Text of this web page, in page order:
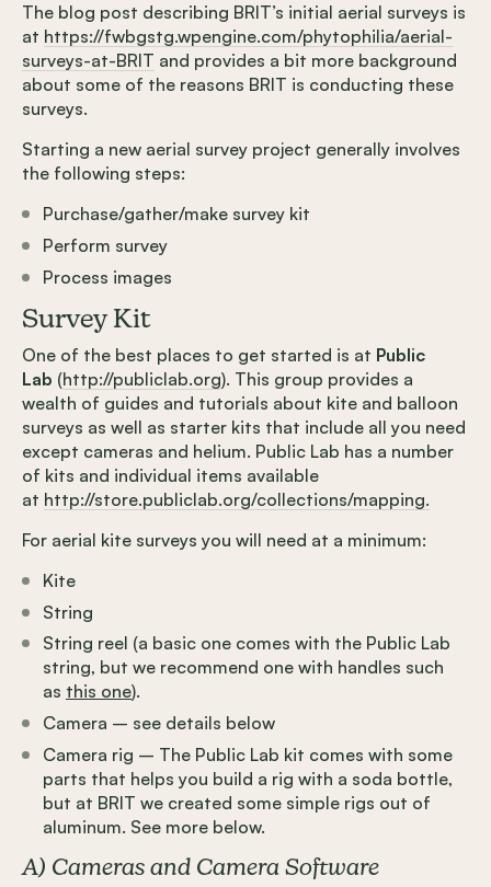
The blog post describing BRIT’s initial aerial surveys is
at https://fwbgstg.wpengine.com/phytophilia/aerial-
surveys-at-BRIT and provides a bit more background
about some of the reasons BRIT is conducting these
surveys.
Starting a new aerial survey project generally involves
the following steps:
Purchase/gather/make survey kit
Perform survey
Process images
Survey Kit
One of the best places to get started is at Public
Lab (http://publiclab.org). This group provides a
wealth of guides and tutorials about kite and balloon
surveys as well as starter kits that include all you need
except cameras and helium. Public Lab has a number
of kits and individual items available
at http://store.publiclab.org/collections/mapping.
For aerial kite surveys you will need at a minimum:
Kite
String
String reel (a basic one comes with the Public Lab
string, but we recommend one with handles such
as this one).
Camera – see details below
Camera rig – The Public Lab kit comes with some
parts that helps you build a rig with a soda bottle,
but at BRIT we created some simple rigs out of
aluminum. See more below.
A) Cameras and Camera Software